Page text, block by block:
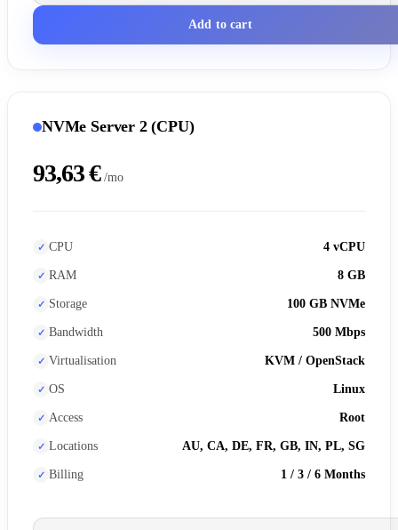
Add to cart
NVMe Server 2 (CPU)
93,63 € /mo
CPU 4 vCPU
RAM 8 GB
Storage 100 GB NVMe
Bandwidth 500 Mbps
Virtualisation KVM / OpenStack
OS Linux
Access Root
Locations AU, CA, DE, FR, GB, IN, PL, SG
Billing 1 / 3 / 6 Months